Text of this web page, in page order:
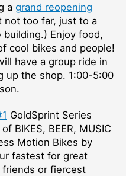
a grand reopening
not too far, just to a
Enjoy food,
cool bikes and people!
have a group ride in
up the shop. 1:00-5:00
GoldSprint Series
BIKES, BEER, MUSIC
Motion Bikes by
fastest for great
or fiercest